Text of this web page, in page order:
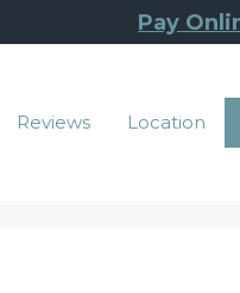
Pay
Reviews Location